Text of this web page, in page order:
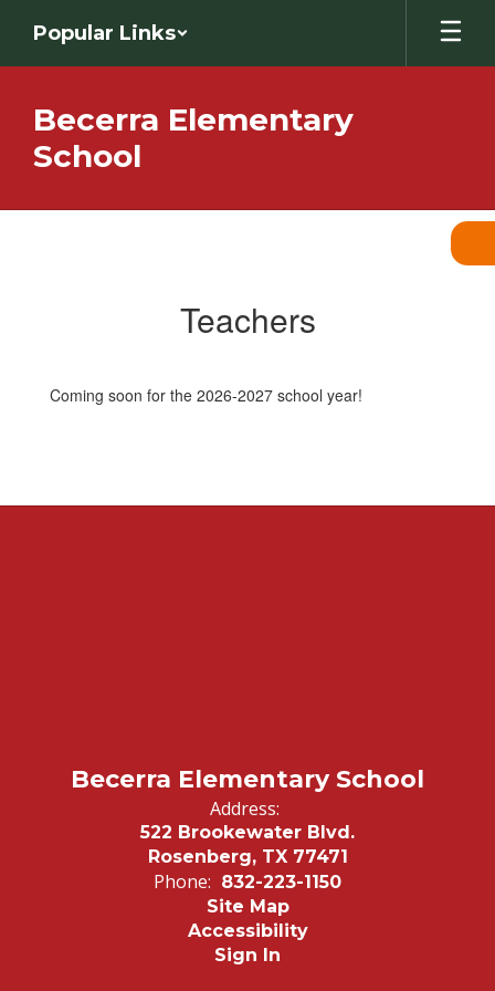
main
Popular Links
Becerra Elementary
School
Teachers
Coming soon for the 2026-2027 school year!
Becerra Elementary School
Address:
522 Brookewater Blvd.
Rosenberg, TX 77471
Phone: 832-223-1150
Site Map
Accessibility
Sign In